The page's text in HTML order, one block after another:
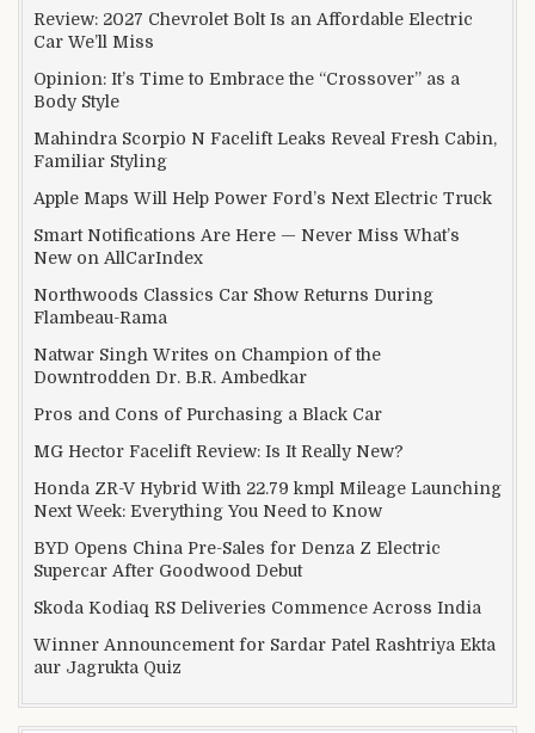
Review: 2027 Chevrolet Bolt Is an Affordable Electric
Car We’ll Miss
Opinion: It’s Time to Embrace the “Crossover” as a
Body Style
Mahindra Scorpio N Facelift Leaks Reveal Fresh Cabin,
Familiar Styling
Apple Maps Will Help Power Ford’s Next Electric Truck
Smart Notifications Are Here — Never Miss What’s
New on AllCarIndex
Northwoods Classics Car Show Returns During
Flambeau-Rama
Natwar Singh Writes on Champion of the
Downtrodden Dr. B.R. Ambedkar
Pros and Cons of Purchasing a Black Car
MG Hector Facelift Review: Is It Really New?
Honda ZR-V Hybrid With 22.79 kmpl Mileage Launching
Next Week: Everything You Need to Know
BYD Opens China Pre-Sales for Denza Z Electric
Supercar After Goodwood Debut
Skoda Kodiaq RS Deliveries Commence Across India
Winner Announcement for Sardar Patel Rashtriya Ekta
aur Jagrukta Quiz